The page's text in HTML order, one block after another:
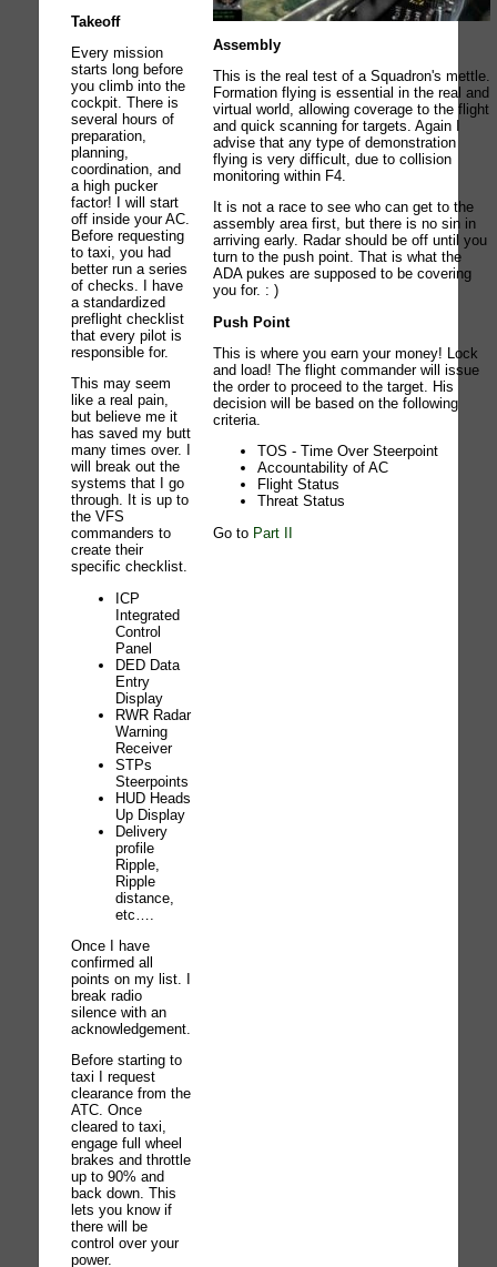
Takeoff
Every mission
starts long before
you climb into the
cockpit. There is
several hours of
preparation,
planning,
coordination, and
a high pucker
factor! I will start
off inside your AC.
Before requesting
to taxi, you had
better run a series
of checks. I have
a standardized
preflight checklist
that every pilot is
responsible for.
This may seem
like a real pain,
but believe me it
has saved my butt
many times over. I
will break out the
systems that I go
through. It is up to
the VFS
commanders to
create their
specific checklist.
ICP
Integrated
Control
Panel
DED Data
Entry
Display
RWR Radar
Warning
Receiver
STPs
Steerpoints
HUD Heads
Up Display
Delivery
profile
Ripple,
Ripple
distance,
etc….
Once I have
confirmed all
points on my list. I
break radio
silence with an
acknowledgement.
Before starting to
taxi I request
clearance from the
ATC. Once
cleared to taxi,
engage full wheel
brakes and throttle
up to 90% and
back down. This
lets you know if
there will be
control over your
power.
Assembly
This is the real test of a Squadron's mettle.
Formation flying is essential in the real and
virtual world, allowing coverage to the flight
and quick scanning for targets. Again I
advise that any type of demonstration
flying is very difficult, due to collision
monitoring within F4.
It is not a race to see who can get to the
assembly area first, but there is no sin in
arriving early. Radar should be off until you
turn to the push point. That is what the
ADA pukes are supposed to be covering
you for. : )
Push Point
This is where you earn your money! Lock
and load! The flight commander will issue
the order to proceed to the target. His
decision will be based on the following
criteria.
TOS - Time Over Steerpoint
Accountability of AC
Flight Status
Threat Status
Go to Part II